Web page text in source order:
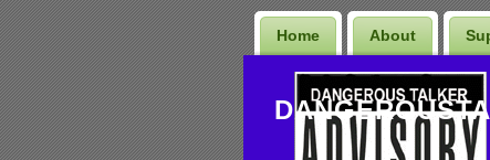
Home About